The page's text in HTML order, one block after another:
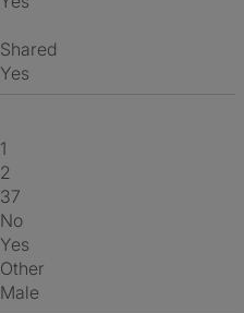
shared
Yes
1
2
37
No
Yes
Other
Male